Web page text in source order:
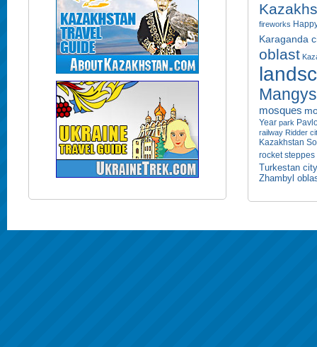
fireworks
Karaganda
oblast
mosques
Year park
railway Ridder
Kazakhstan
rocket steppes
Turkestan city
Zhambyl